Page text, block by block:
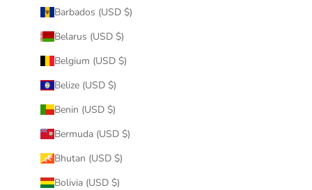
Barbados (USD $)
Belarus (USD $)
Belgium (USD $)
Belize (USD $)
Benin (USD $)
Bermuda (USD $)
Bhutan (USD $)
Bolivia (USD $)